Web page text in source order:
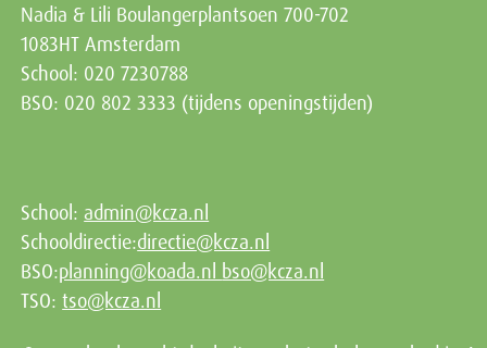
Nadia & Lili Boulangerplantsoen 700-702
1083HT Amsterdam
School: 020 7230788
BSO: 020 802 3333 (tijdens openingstijden)
School: admin@kcza.nl
Schooldirectie:directie@kcza.nl
BSO:planning@koada.nl bso@kcza.nl
TSO:tso@kcza.nl